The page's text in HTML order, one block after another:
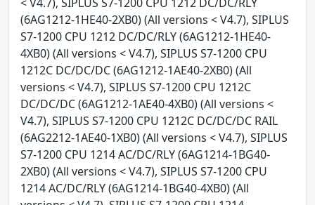
(6AG1212-1HE40-2XB0) (All versions < V4.7), SIPLUS
S7-1200 CPU 1212 DC/DC/RLY (6AG1212-1HE40-
4XB0) (All versions < V4.7), SIPLUS S7-1200 CPU
1212C DC/DC/DC (6AG1212-1AE40-2XB0) (All
versions < V4.7), SIPLUS S7-1200 CPU 1212C
DC/DC/DC (6AG1212-1AE40-4XB0) (All versions <
V4.7), SIPLUS S7-1200 CPU 1212C DC/DC/DC RAIL
(6AG2212-1AE40-1XB0) (All versions < V4.7), SIPLUS
S7-1200 CPU 1214 AC/DC/RLY (6AG1214-1BG40-
2XB0) (All versions < V4.7), SIPLUS S7-1200 CPU
1214 AC/DC/RLY (6AG1214-1BG40-4XB0) (All